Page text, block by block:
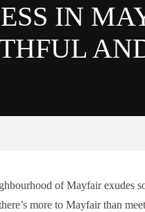
IN
of Mayfair exudes
more to Mayfair than